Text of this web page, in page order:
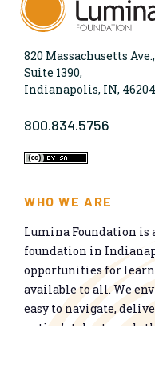
820 Massachusetts Ave.,
Suite 1390,
Indianapolis, IN, 46204
800.834.5756
WHO WE ARE
Lumina Foundation is
foundation in
opportunities for
available to all. We
easy to navigate,
nation’s talent needs